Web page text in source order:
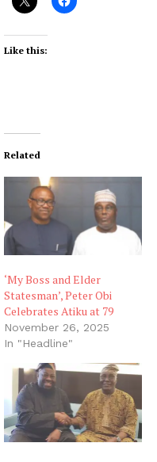
Like this:
Related
‘My Boss and Elder
Statesman’, Peter Obi
Celebrates Atiku at 79
November 26, 2025
In "Headline"